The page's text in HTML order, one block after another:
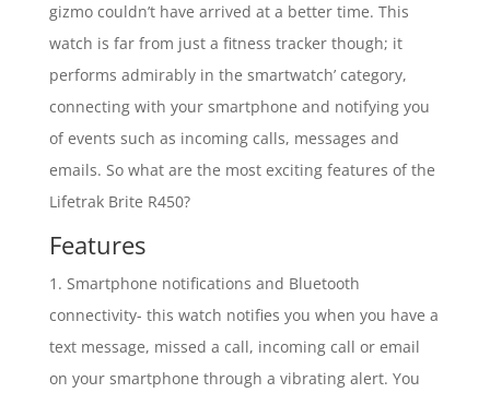
gizmo couldn’t have arrived at a better time. This
watch is far from just a fitness tracker though; it
performs admirably in the smartwatch’ category,
connecting with your smartphone and notifying you
of events such as incoming calls, messages and
emails. So what are the most exciting features of the
Lifetrak Brite R450?
Features
1. Smartphone notifications and Bluetooth
connectivity- this watch notifies you when you have a
text message, missed a call, incoming call or email
on your smartphone through a vibrating alert. You